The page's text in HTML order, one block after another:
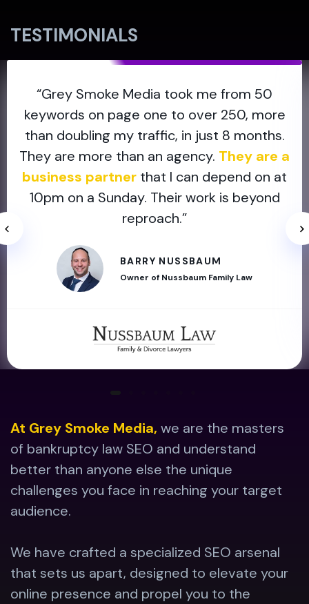
TESTIMONIALS
“Grey Smoke Media took me from 50
keywords on page one to over 250, more
than doubling my traffic, in just 8 months.
They are more than an agency. They are a
business partner that I can depend on at
10pm on a Sunday. Their work is beyond
reproach.”
BARRY NUSSBAUM
Owner of Nussbaum Family Law
At Grey Smoke Media, we are the masters
of bankruptcy law SEO and understand
better than anyone else the unique
challenges you face in reaching your target
audience.
We have crafted a specialized SEO arsenal
that sets us apart, designed to elevate your
online presence and propel you to the